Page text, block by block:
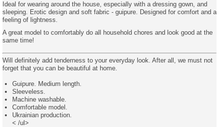
Ideal for wearing around the house, especially with a dressing gown, and
sleeping. Erotic design and soft fabric - guipure. Designed for comfort and a
feeling of lightness.
A great model to comfortably do all household chores and look good at the
same time!
Will definitely add tenderness to your everyday look. After all, we must not
forget that you can be beautiful at home.
Guipure. Medium length.
Sleeveless.
Machine washable.
Comfortable model.
Ukrainian production.
< /ul>